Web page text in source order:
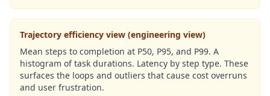
Trajectory efficiency view (engineering view)
Mean steps to completion at P50, P95, and P99. A
histogram of task durations. Latency by step type. These
surfaces the loops and outliers that cause cost overruns
and user frustration.